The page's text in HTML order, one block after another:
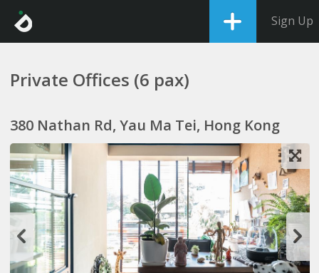
Sign Up
Private Offices (6 pax)
380 Nathan Rd, Yau Ma Tei, Hong Kong